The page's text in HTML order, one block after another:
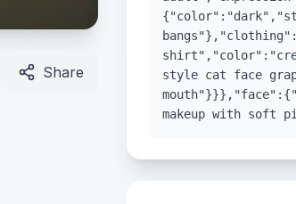
Share
style cat face
makeup with soft